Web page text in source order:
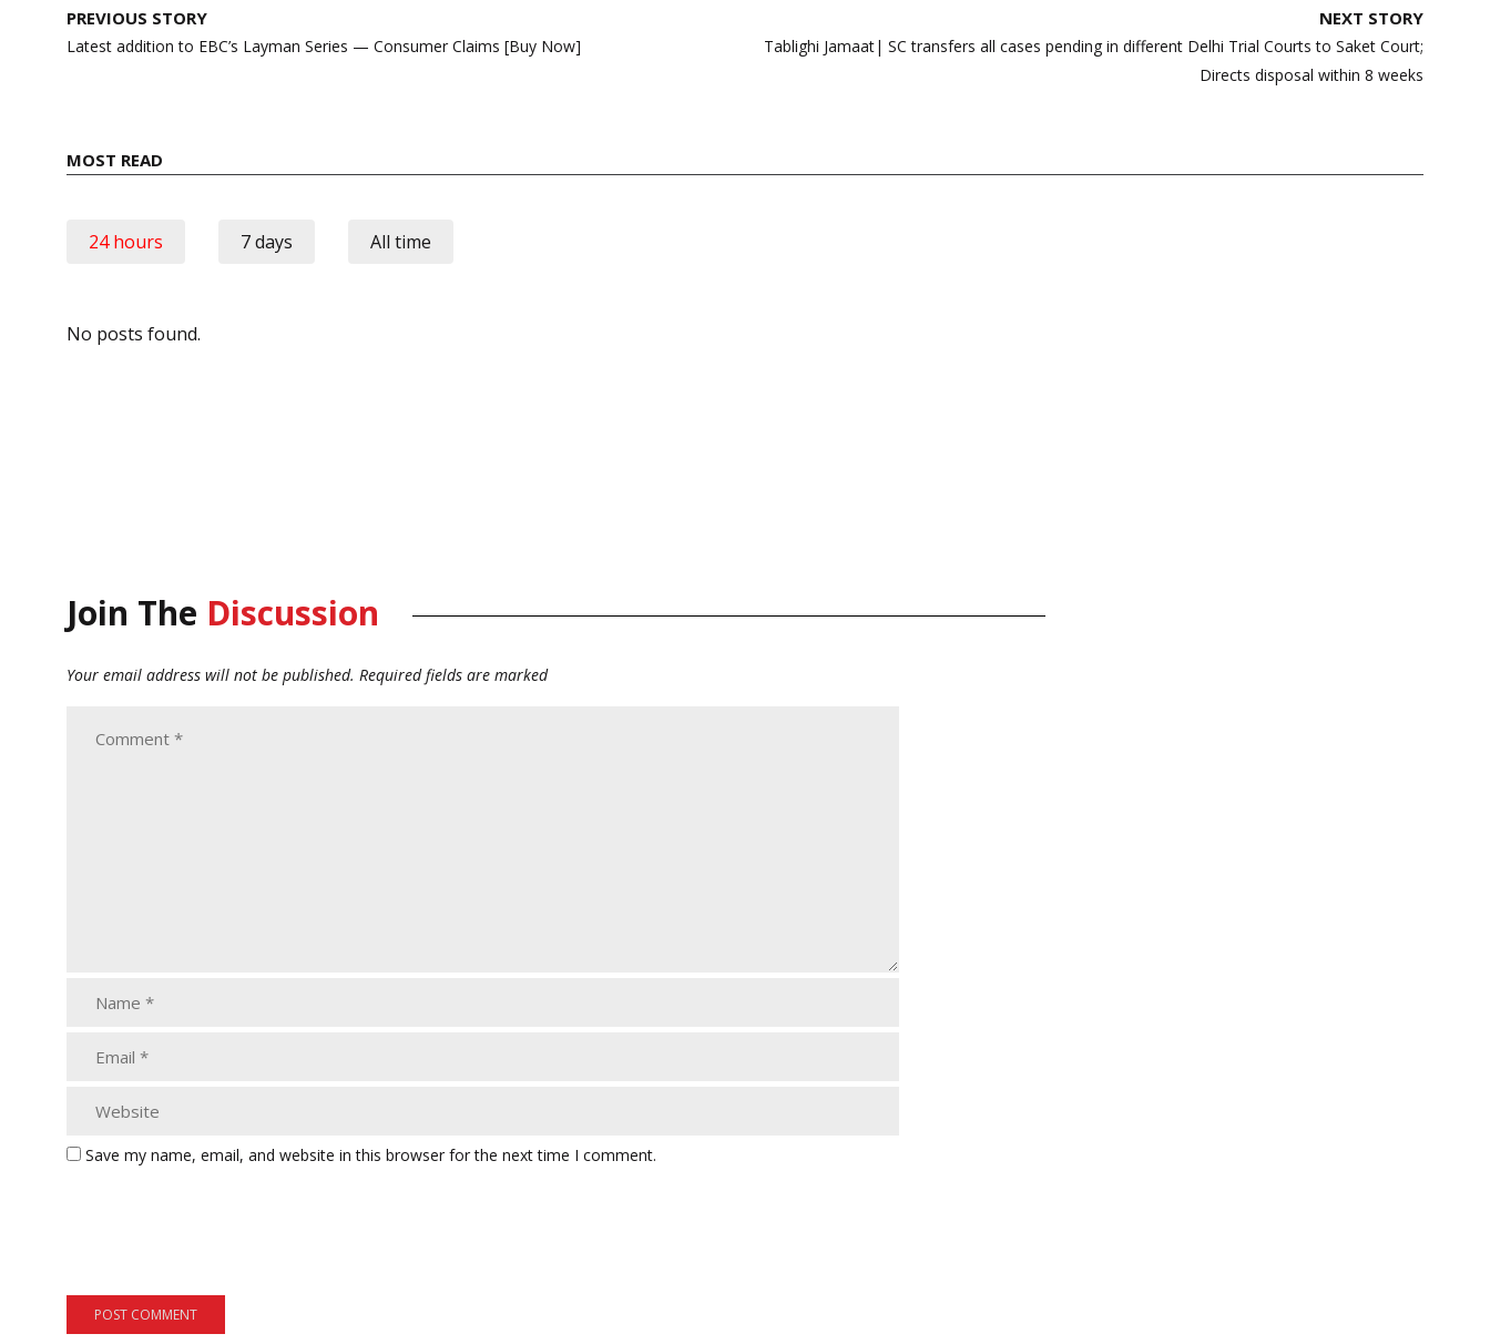
Post
navigation
PREVIOUS STORY
Latest addition to EBC’s Layman Series — Consumer Claims [Buy Now]
NEXT STORY
Tablighi Jamaat| SC transfers all cases pending in different Delhi Trial Courts to Saket Court;
Directs disposal within 8 weeks
MOST READ
24 hours 7 days All time
No posts found.
Join The Discussion
Your email address will not be published. Required fields are marked
Save my name, email, and website in this browser for the next time I comment.